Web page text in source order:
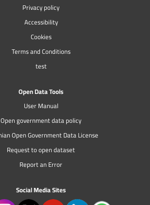
Privacy policy
Accessibility
Cookies
Terms and Conditions
test
Open Data Tools
User Manual
Open government data policy
Open Government Data License
Request to open dataset
Report an Error
Social Media Sites